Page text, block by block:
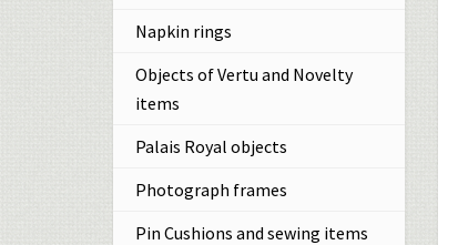
Napkin rings
Objects of Vertu and Novelty
items
Palais Royal objects
Photograph frames
Pin Cushions and sewing items